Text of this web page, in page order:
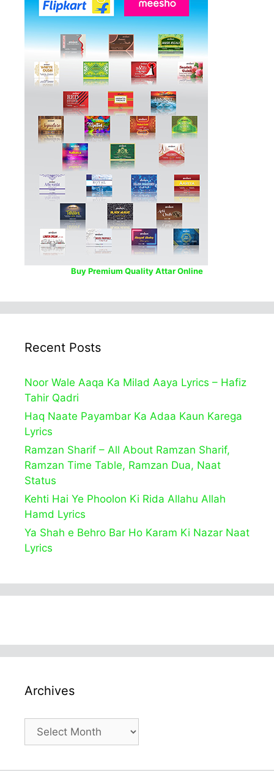
Buy Premium Quality Attar Online
Recent Posts
Noor Wale Aaqa Ka Milad Aaya Lyrics – Hafiz
Tahir Qadri
Haq Naate Payambar Ka Adaa Kaun Karega
Lyrics
Ramzan Sharif – All About Ramzan Sharif,
Ramzan Time Table, Ramzan Dua, Naat
Status
Kehti Hai Ye Phoolon Ki Rida Allahu Allah
Hamd Lyrics
Ya Shah e Behro Bar Ho Karam Ki Nazar Naat
Lyrics
Archives
Archives